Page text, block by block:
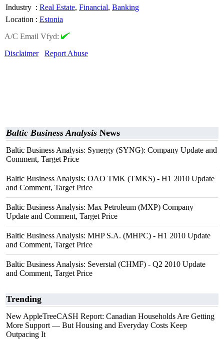
Industry : Real Estate, Financial, Banking
Location : Estonia
A/C Email Vfyd:
Disclaimer
Report Abuse
Baltic Business Analysis News
Baltic Business Analysis: Synergy (SYNG): Company Update and
Comment, Target Price
Baltic Business Analysis: OAO TMK (TMKS) - H1 2010 Update
and Comment, Target Price
Baltic Business Analysis: Max Petroleum (MXP) Company
Update and Comment, Target Price
Baltic Business Analysis: MHP S.A. (MHPC) - H1 2010 Update
and Comment, Target Price
Baltic Business Analysis: Severstal (CHMF) - Q2 2010 Update
and Comment, Target Price
Trending
New AppleTreeCASH Report: Canadian Households Are Getting
More Support — But Housing and Everyday Costs Keep
Outpacing It